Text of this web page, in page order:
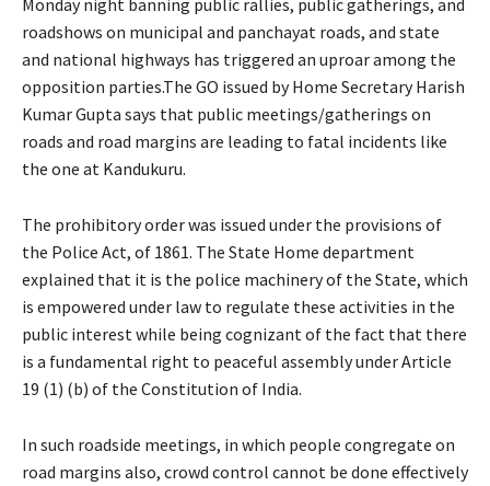
roadshows on municipal and panchayat roads, and state
and national highways has triggered an uproar among the
opposition parties.The GO issued by Home Secretary Harish
Kumar Gupta says that public meetings/gatherings on
roads and road margins are leading to fatal incidents like
the one at Kandukuru.
The prohibitory order was issued under the provisions of
the Police Act, of 1861. The State Home department
explained that it is the police machinery of the State, which
is empowered under law to regulate these activities in the
public interest while being cognizant of the fact that there
is a fundamental right to peaceful assembly under Article
19 (1) (b) of the Constitution of India.
In such roadside meetings, in which people congregate on
road margins also, crowd control cannot be done effectively